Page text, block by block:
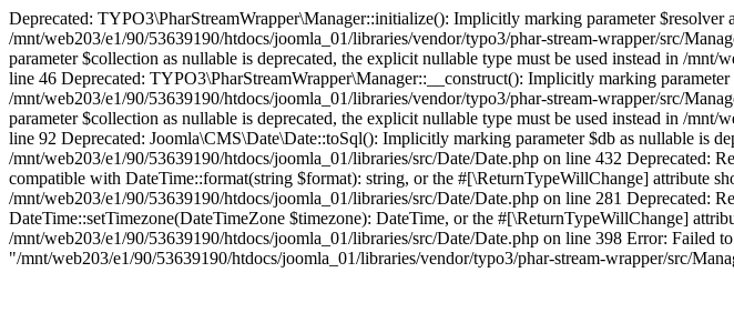
Deprecated: TYPO3\PharStreamWrapper\Manager::initialize(): Implicitly marking parameter $resolver
/mnt/web203/e1/90/53639190/htdocs/joomla_01/libraries/vendor/typo3/phar-stream-wrapper/src/
parameter $collection as nullable is deprecated, the explicit nullable type must be used instead in /
line 46 Deprecated: TYPO3\PharStreamWrapper\Manager::__construct(): Implicitly marking
/mnt/web203/e1/90/53639190/htdocs/joomla_01/libraries/vendor/typo3/phar-stream-wrapper/src/
parameter $collection as nullable is deprecated, the explicit nullable type must be used instead in /
line 92 Deprecated: Joomla\CMS\Date\Date::toSql(): Implicitly marking parameter $db as nullable is
/mnt/web203/e1/90/53639190/htdocs/joomla_01/libraries/src/Date/Date.php on line 432 Deprecated:
compatible with DateTime::format(string $format): string, or the #[\ReturnTypeWillChange] attribute
/mnt/web203/e1/90/53639190/htdocs/joomla_01/libraries/src/Date/Date.php on line 281 Deprecated:
DateTime::setTimezone(DateTimeZone $timezone): DateTime, or the #[\ReturnTypeWillChange]
/mnt/web203/e1/90/53639190/htdocs/joomla_01/libraries/src/Date/Date.php on line 398 Error: Failed
"/mnt/web203/e1/90/53639190/htdocs/joomla_01/libraries/vendor/typo3/phar-stream-wrapper/src/